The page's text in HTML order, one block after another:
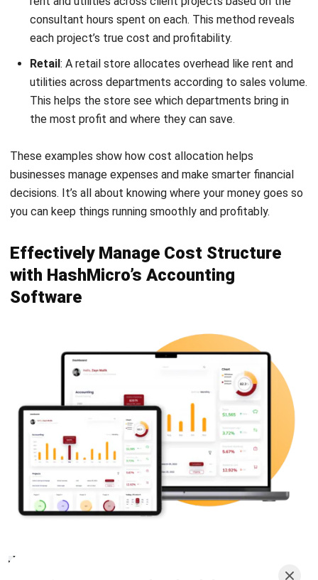
Start Consultation
Free Demo
Profit & Loss vs. Budget & Forecast : HashMicro’s
software lets businesses compare actual results with
budgets, identifying where costs exceed expectations.
This allows quick adjustments to keep spending on
track.
Multi-Level Analytical Tools: Companies can analyze
financials by project, branch, or department, giving clear
find efficiency opportunities and allocate resources
wisely.
Complete Financial Statements with Budget
Comparison
: This tool offers financial statements
supports making adjustments that align with financial
goals.
Cashflow and Forecast Reports
effectively and prepare for future costs. This ensures
spending aligns with financial strategies.
: By capturing all
inventory-related costs, this feature provides a clear
view of total product costs. It helps businesses price
accurately and boost profitability.
These features make HashMicro, one of thetop
accounting solutions
, a valuable tool for tracking costs,
managing budgets, and improving overall financial